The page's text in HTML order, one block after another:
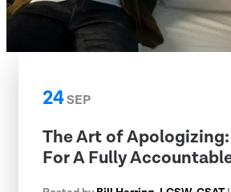
24SEP
The Art of
For A Fully